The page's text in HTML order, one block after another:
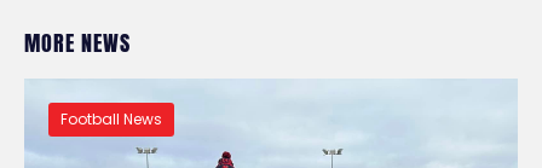
MORE NEWS
Football News